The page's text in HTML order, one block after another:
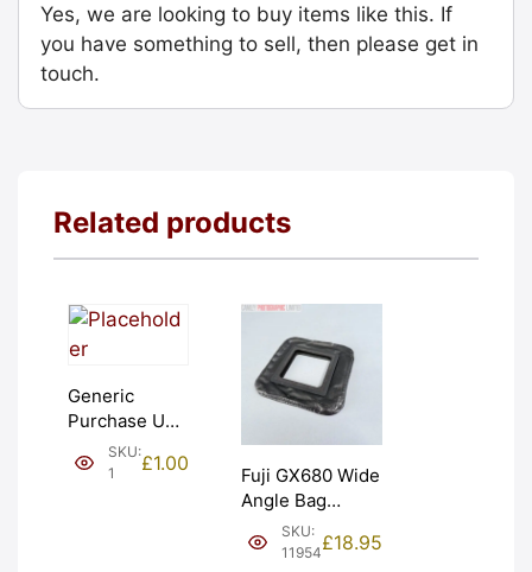
Yes, we are looking to buy items like this. If
you have something to sell, then please get in
touch.
Related products
Generic
Purchase Unit
(£1). Graded:
NEW [#1]
SKU:
1
£1.00
Fuji GX680 Wide
Angle Bag
Bellows &
Frames. LIGHT
SKU:
11954£18.95